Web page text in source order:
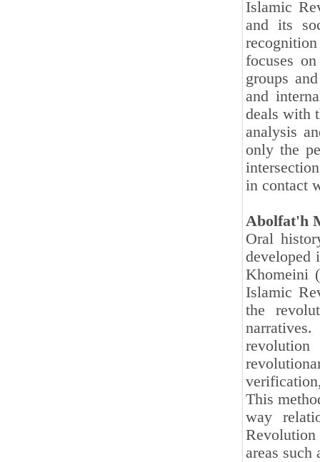
Islamic
and its
focuses
groups
and
deals with
analysis
only the
in contact
Abolfat'h
Oral
developed
Khomeini
Islamic
the
This
way
areas such